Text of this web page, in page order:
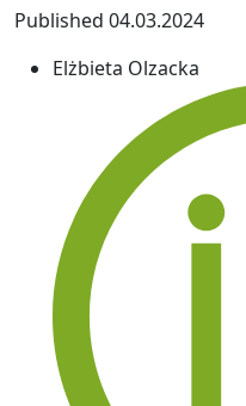
Published 04.03.2024
Elżbieta Olzacka